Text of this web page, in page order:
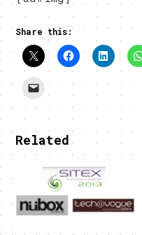
Share this:
Related